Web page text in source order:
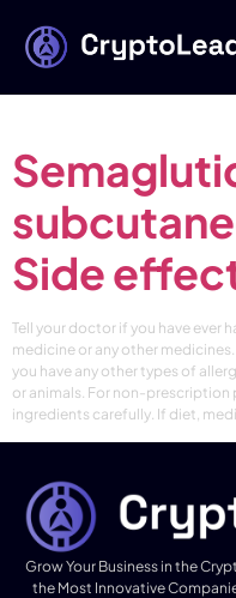
Side
Tell your doctor if you have ever
medicine or any other
you have any other types of
or animals. For non-
ingredients carefully. If diet,
Grow Your Business in the
the Most Innovative